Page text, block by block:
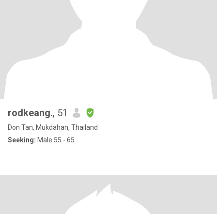
rodkeang., 51
Don Tan, Mukdahan, Thailand
Seeking: Male 55 - 65